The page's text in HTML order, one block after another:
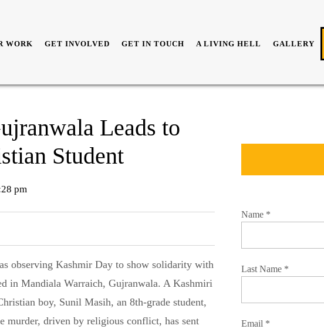
WORK GET INVOLVED GET IN TOUCH A LIVING HELL GALLERY
Leads to
Student
pm
in Mandiala Warraich, Gujranwala. A Kashmiri
boy, Sunil Masih, an 8th-grade student,
murder, driven by religious conflict, has sent
Name *
Last Name *
Email *